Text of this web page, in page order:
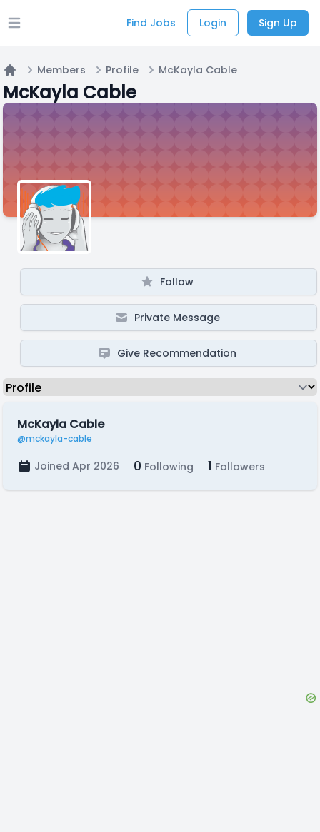
Open main menu Find Jobs Login Sign Up
Home
Members Profile McKayla Cable
McKayla Cable
Follow
Private Message
Give Recommendation
McKayla Cable
@mckayla-cable
Joined Apr 2026 0 Following 1 Followers